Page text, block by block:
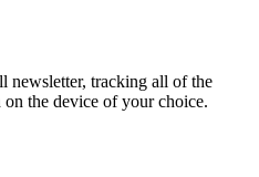
newsletter, tracking all of the
the device of your choice.